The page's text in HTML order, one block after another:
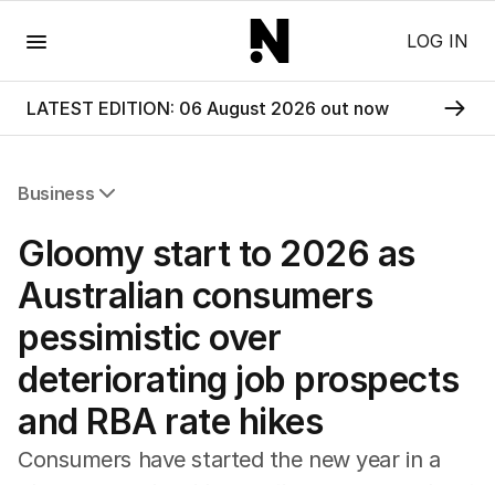
LOG IN
LATEST EDITION: 06 August 2026 out now
Business
Companies
Markets
Wealth
Mining
Energy
Gloomy start to 2026 as
Australian consumers
pessimistic over
deteriorating job prospects
and RBA rate hikes
Consumers have started the new year in a